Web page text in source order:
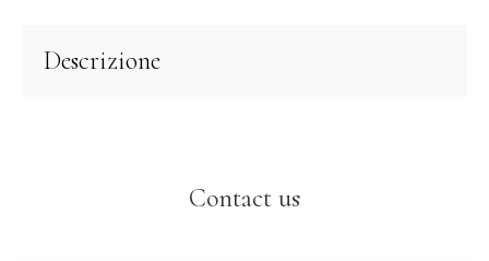
Descrizione
Contact us